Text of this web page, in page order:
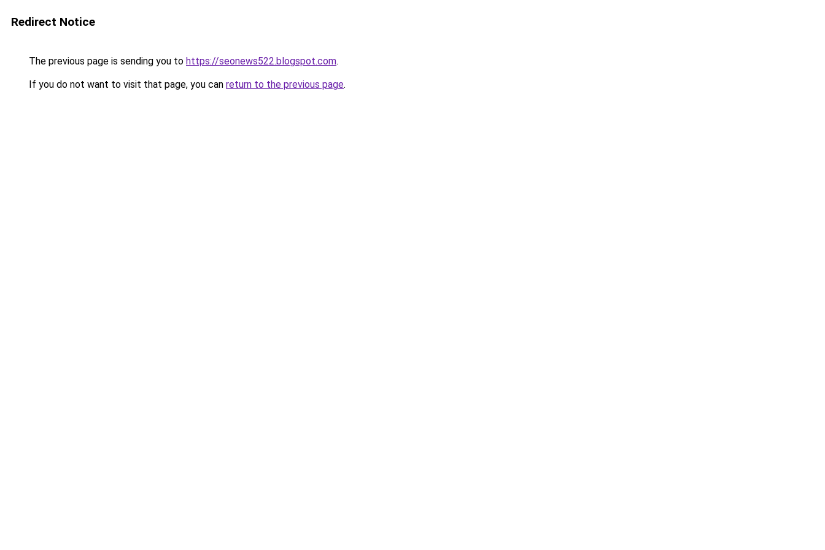
Redirect Notice
The previous page is sending you to https://seonews522.blogspot.com.
If you do not want to visit that page, you can return to the previous page.